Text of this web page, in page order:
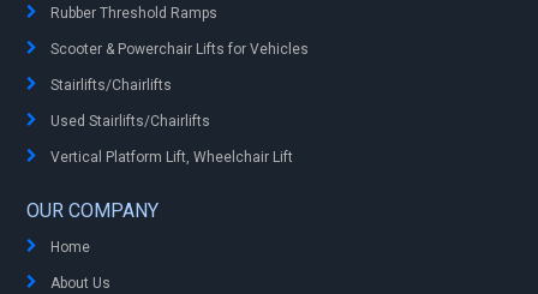
Rubber Threshold Ramps
Scooter & Powerchair Lifts for Vehicles
Stairlifts/Chairlifts
Used Stairlifts/Chairlifts
Vertical Platform Lift, Wheelchair Lift
OUR COMPANY
Home
About Us